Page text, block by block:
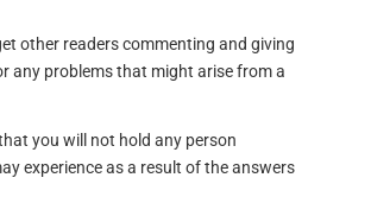
other readers commenting and giving
any problems that might arise from a
you will not hold any person
experience as a result of the answers